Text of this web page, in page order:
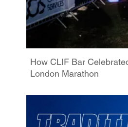
How CLIF Bar
London Marathon